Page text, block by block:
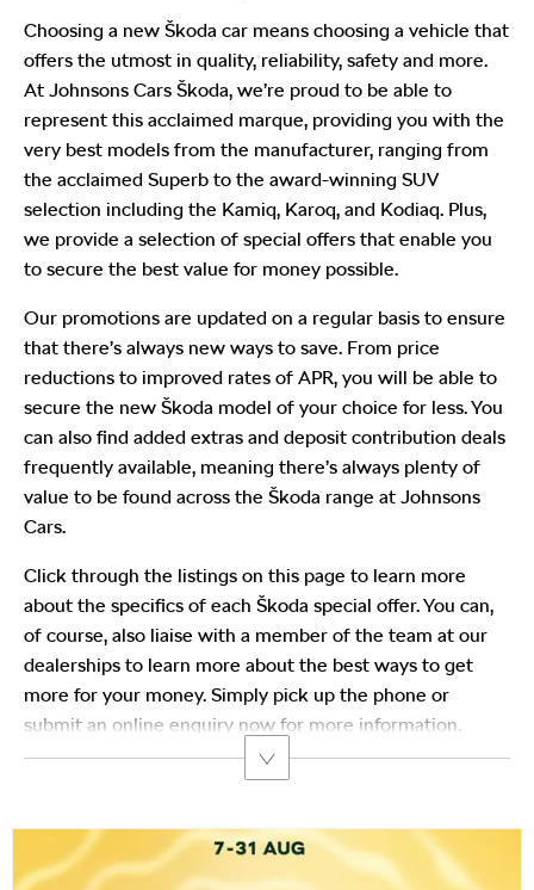
Choosing a new Škoda car means choosing a vehicle that
offers the utmost in quality, reliability, safety and more.
At Johnsons Cars Škoda, we’re proud to be able to
represent this acclaimed marque, providing you with the
very best models from the manufacturer, ranging from
the acclaimed Superb to the award-winning SUV
selection including the Kamiq, Karoq, and Kodiaq. Plus,
we provide a selection of special offers that enable you
to secure the best value for money possible.
Our promotions are updated on a regular basis to ensure
that there’s always new ways to save. From price
reductions to improved rates of APR, you will be able to
secure the new Škoda model of your choice for less. You
can also find added extras and deposit contribution deals
frequently available, meaning there’s always plenty of
value to be found across the Škoda range at Johnsons
Cars.
Click through the listings on this page to learn more
about the specifics of each Škoda special offer. You can,
of course, also liaise with a member of the team at our
dealerships to learn more about the best ways to get
more for your money. Simply pick up the phone or
submit an online enquiry now for more information.